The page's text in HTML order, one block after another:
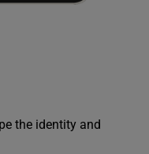
the identity and